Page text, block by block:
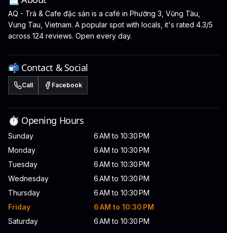
AQ - Trà & Cafe đặc sản is a café in Phường 3, Vũng Tàu,
Vung Tau, Vietnam. A popular spot with locals, it's rated 4.3/5
across 124 reviews. Open every day.
📬 Contact & Social
Call Facebook
⏱️ Opening Hours
Sunday
6 AM to 10:30 PM
Monday
6 AM to 10:30 PM
Tuesday
6 AM to 10:30 PM
Wednesday
6 AM to 10:30 PM
Thursday
6 AM to 10:30 PM
Friday
6 AM to 10:30 PM
Saturday
6 AM to 10:30 PM